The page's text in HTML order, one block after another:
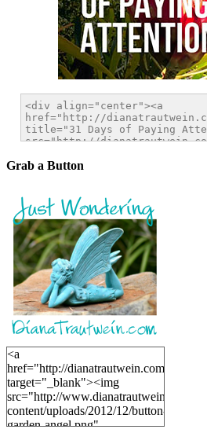
Grab a Button
<a
href="http://dianatrautwein.com"
target="_blank"><img
src="http://www.dianatrautwein.com/wp-
content/uploads/2012/12/button-
garden-angel.png"